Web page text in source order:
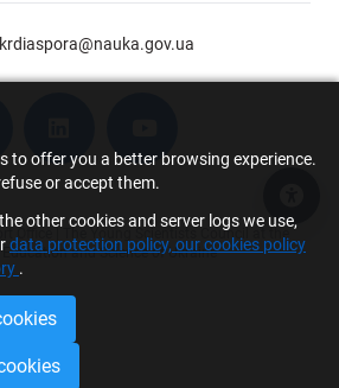
to offer you a better browsing experience.
or accept them.
other cookies and server logs we use,
data protection policy, our cookies policy
.
Office | The Young Scientists Council at the
and Science of Ukraine